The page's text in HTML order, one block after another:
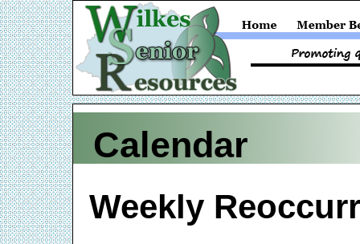
Calendar
Weekly